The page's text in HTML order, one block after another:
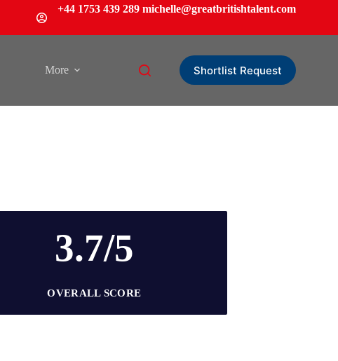
+44 1753 439 289 michelle@greatbritishtalent.com
More Shortlist Request
3.7/5
OVERALL SCORE